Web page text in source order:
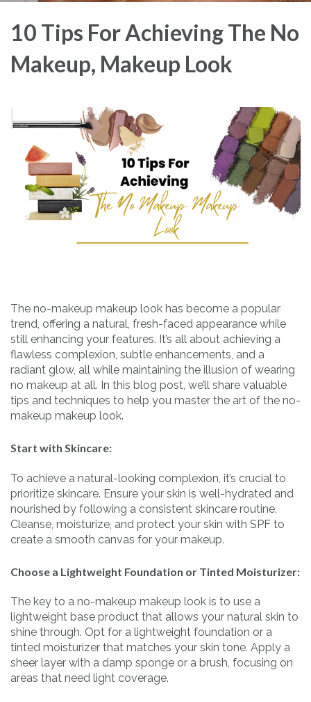
10 Tips For Achieving The No
Makeup, Makeup Look
The no-makeup makeup look has become a popular
trend, offering a natural, fresh-faced appearance while
still enhancing your features. It’s all about achieving a
flawless complexion, subtle enhancements, and a
radiant glow, all while maintaining the illusion of wearing
no makeup at all. In this blog post, we’ll share valuable
tips and techniques to help you master the art of the no-
makeup makeup look.
Start with Skincare:
To achieve a natural-looking complexion, it’s crucial to
prioritize skincare. Ensure your skin is well-hydrated and
nourished by following a consistent skincare routine.
Cleanse, moisturize, and protect your skin with SPF to
create a smooth canvas for your makeup.
Choose a Lightweight Foundation or Tinted Moisturizer:
The key to a no-makeup makeup look is to use a
lightweight base product that allows your natural skin to
shine through. Opt for a lightweight foundation or a
tinted moisturizer that matches your skin tone. Apply a
sheer layer with a damp sponge or a brush, focusing on
areas that need light coverage.